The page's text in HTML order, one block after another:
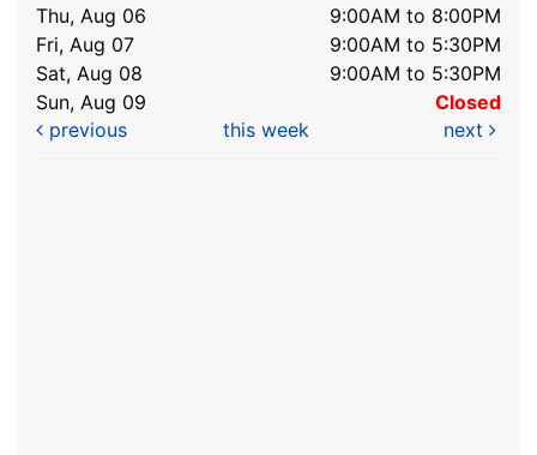
Thu, Aug 06
9:00AM to 8:00PM
Fri, Aug 07
9:00AM to 5:30PM
Sat, Aug 08
9:00AM to 5:30PM
Sun, Aug 09
Closed
previous
this week next